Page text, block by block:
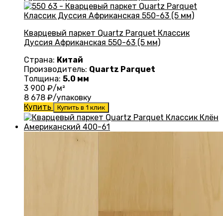
Кварцевый паркет Quartz Parquet Классик
Дуссия Африканская 550-63 (5 мм)
Страна: Китай
Производитель: Quartz Parquet
Толщина: 5.0 мм
3 900 ₽/м²
8 678 ₽/упаковку
Купить
Купить в 1 клик